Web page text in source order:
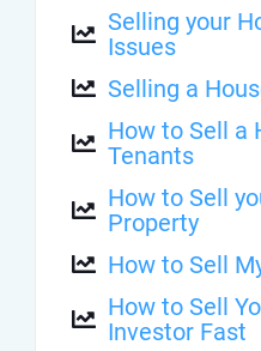
Selling your
Issues
Selling a
How to Sell a
Tenants
How to Sell
Property
How to Sell
How to Sell
Investor Fast